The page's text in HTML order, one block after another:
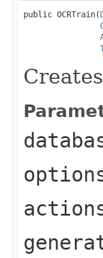
public OCRTrain​(